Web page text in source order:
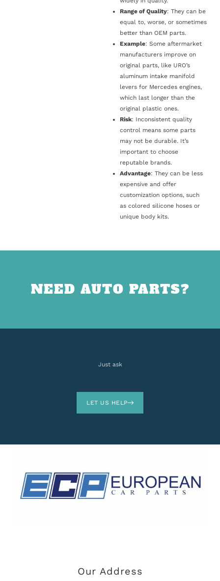
Range of Quality: They can be
equal to, worse, or sometimes
better than OEM parts.
Example: Some aftermarket
manufacturers improve on
original parts, like URO’s
aluminum intake manifold
levers for Mercedes engines,
which last longer than the
original plastic ones.
Risk: Inconsistent quality
control means some parts
may not be durable. It’s
important to choose
reputable brands.
Advantage: They can be less
expensive and offer
customization options, such
as colored silicone hoses or
unique body kits.
NEED AUTO PARTS?
Just ask
LET US HELP
Our Address